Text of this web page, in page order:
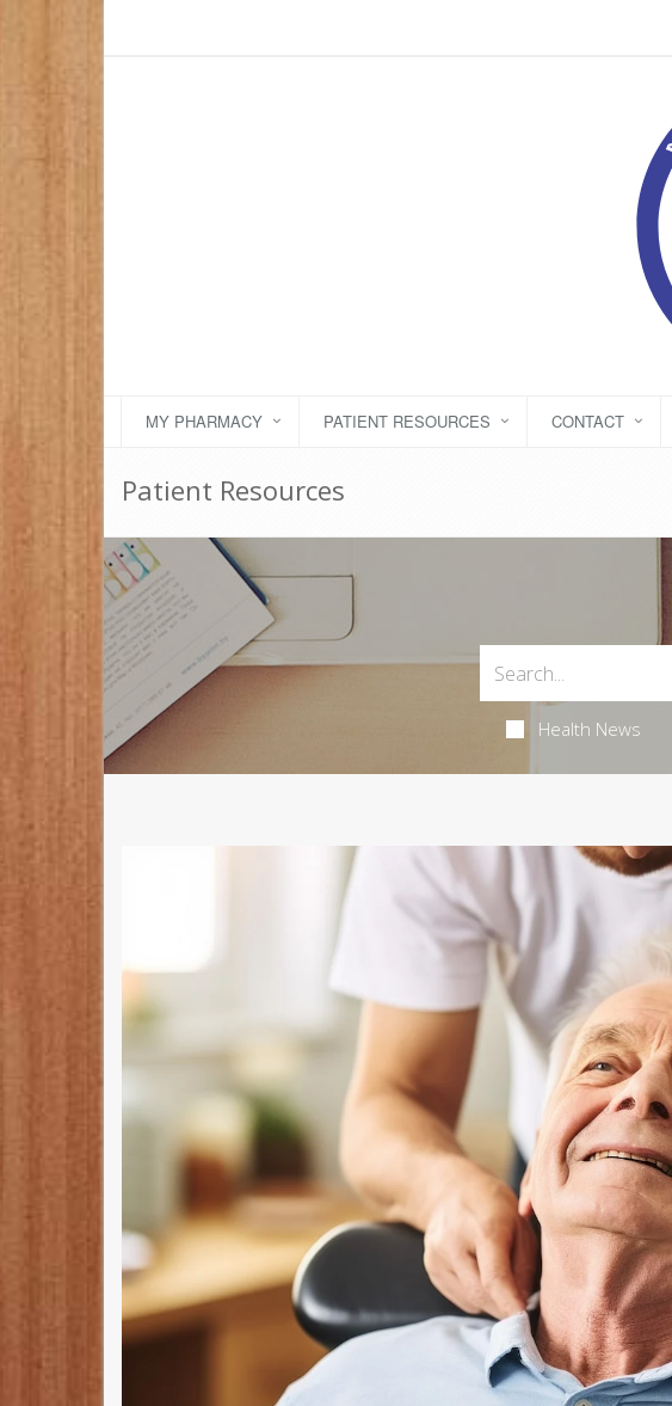
MY PHARMACY PATIENT RESOURCES CONTACT
Patient Resources
Health News